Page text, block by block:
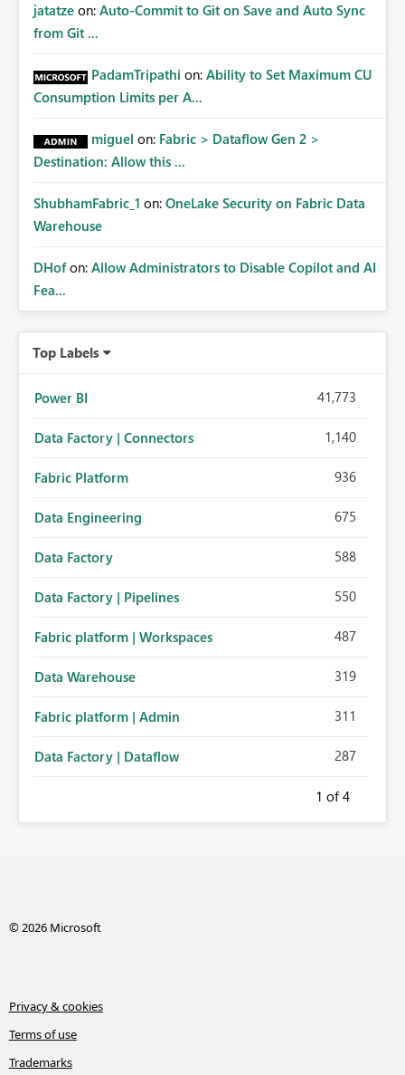
jatatze on: Auto-Commit to Git on Save and Auto Sync
from Git ...
PadamTripathi on: Ability to Set Maximum CU
Consumption Limits per A...
miguel on: Fabric > Dataflow Gen 2 >
Destination: Allow this ...
ShubhamFabric_1 on: OneLake Security on Fabric Data
Warehouse
DHof on: Allow Administrators to Disable Copilot and AI
Fea...
Top Labels
Power BI 41,773
Data Factory | Connectors 1,140
Fabric Platform 936
Data Engineering 675
Data Factory 588
Data Factory | Pipelines 550
Fabric platform | Workspaces 487
Data Warehouse 319
Fabric platform | Admin 311
Data Factory | Dataflow 287
1 of 4
© 2026 Microsoft
Privacy & cookies
Terms of use
Trademarks